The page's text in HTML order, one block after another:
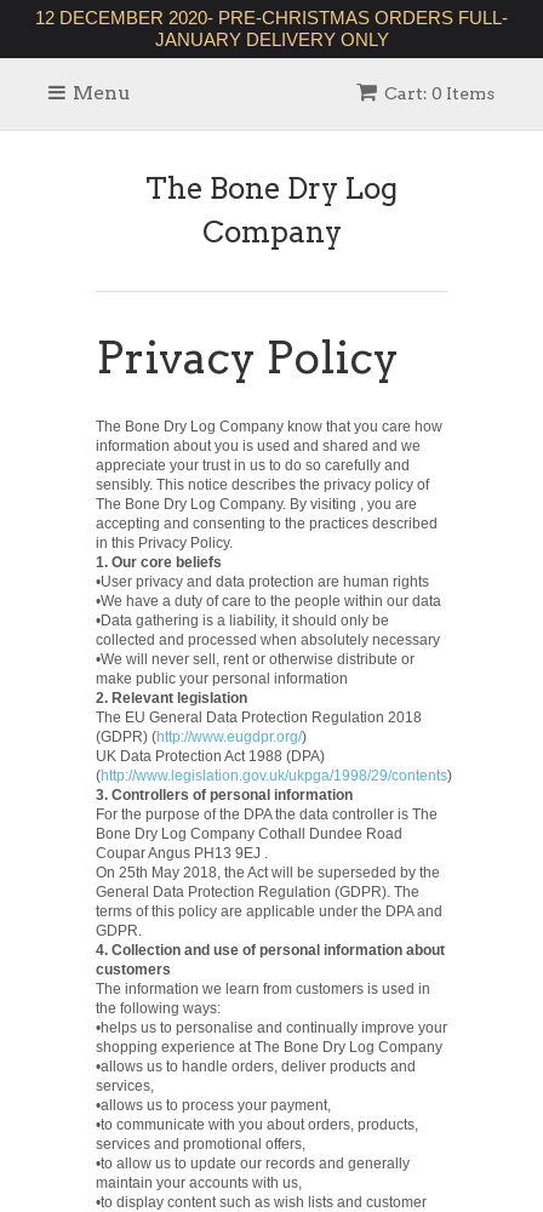
12 DECEMBER 2020- PRE-CHRISTMAS ORDERS FULL-
JANUARY DELIVERY ONLY
Cart: 0 Items
Menu
The Bone Dry Log
Company
Privacy Policy
The Bone Dry Log Company know that you care how
information about you is used and shared and we
appreciate your trust in us to do so carefully and
sensibly. This notice describes the privacy policy of
The Bone Dry Log Company. By visiting , you are
accepting and consenting to the practices described
in this Privacy Policy.
1. Our core beliefs
•User privacy and data protection are human rights
•We have a duty of care to the people within our data
•Data gathering is a liability, it should only be
collected and processed when absolutely necessary
•We will never sell, rent or otherwise distribute or
make public your personal information
2. Relevant legislation
The EU General Data Protection Regulation 2018
(GDPR) (http://www.eugdpr.org/)
UK Data Protection Act 1988 (DPA)
(http://www.legislation.gov.uk/ukpga/1998/29/contents)
3. Controllers of personal information
For the purpose of the DPA the data controller is The
Bone Dry Log Company Cothall Dundee Road
Coupar Angus PH13 9EJ .
On 25th May 2018, the Act will be superseded by the
General Data Protection Regulation (GDPR). The
terms of this policy are applicable under the DPA and
GDPR.
4. Collection and use of personal information about
customers
The information we learn from customers is used in
the following ways:
•helps us to personalise and continually improve your
shopping experience at The Bone Dry Log Company
•allows us to handle orders, deliver products and
services,
•allows us to process your payment,
•to communicate with you about orders, products,
services and promotional offers,
•to allow us to update our records and generally
maintain your accounts with us,
•to display content such as wish lists and customer